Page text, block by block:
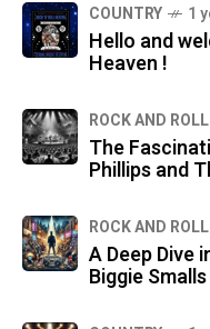
COUNTRY 1
Hello and
Heaven !
ROCK AND ROLL
The
Phillips and
ROCK AND ROLL
A Deep Dive
Biggie Smalls